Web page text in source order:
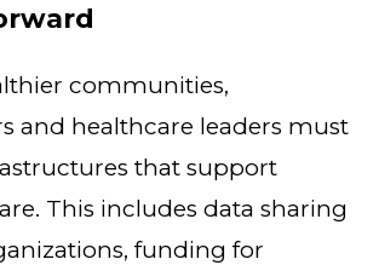
communities,
and healthcare leaders must
that support
This includes data sharing
funding for